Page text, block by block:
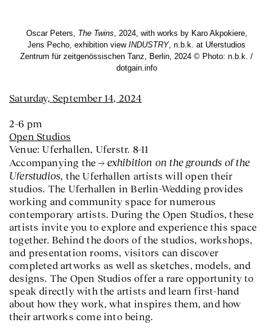
Oscar Peters, The Twins , 2024, with works by Karo Akpokiere,
Jens Pecho, exhibition view INDUSTRY, n.b.k. at Uferstudios
Zentrum für zeitgenössischen Tanz, Berlin, 2024 © Photo: n.b.k. /
dotgain.info
Saturday, September 14, 2024
2–6 pm
Open Studios
Venue: Uferhallen, Uferstr. 8-11
Accompanying the
exhibition on the grounds of the
Uferstudios , the Uferhallen artists will open their
studios. The Uferhallen in Berlin-Wedding provides
working and community space for numerous
contemporary artists. During the Open Studios, these
artists invite you to explore and experience this space
together. Behind the doors of the studios, workshops,
and presentation rooms, visitors can discover
completed artworks as well as sketches, models, and
designs. The Open Studios offer a rare opportunity to
speak directly with the artists and learn first-hand
about how they work, what inspires them, and how
their artworks come into being.